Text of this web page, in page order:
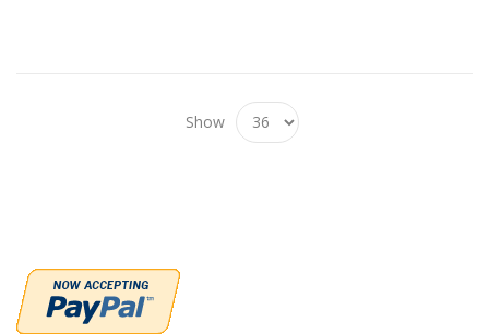
Show